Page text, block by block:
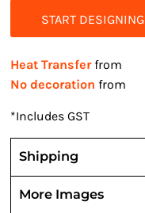
START DESIGNING
Heat Transferfrom
No decoration from
*Includes GST
Shipping
More Images